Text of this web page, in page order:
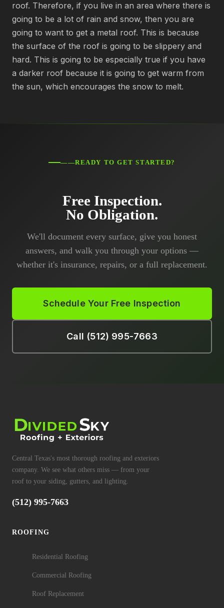
roof. Therefore, if you live in an area where there is
going to be a lot of rain and snow, then you are
going to want to get a metal roof. This is because
the surface of the roof is going to be slippery and
hard. This is going to be especially true if you have
a darker roof because it is going to get warm from
the sun, which encourages the snow to melt.
——READY TO GET STARTED?
Free Inspection.
No Obligation.
We'll document every surface, give you honest
answers, and walk you through your options —
whether it's insurance, repairs, or a full replacement.
Schedule Your Free Inspection
Call (512) 995-7663
Central Texas's most thorough roofing and exteriors
company. We see what others miss — from your
roof to your siding, gutters, and lighting.
(512) 995-7663
ROOFING
Residential Roofing
Commercial Roofing
Roof Replacement